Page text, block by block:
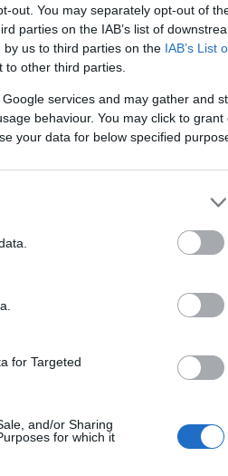
out. You may separately opt-out of
parties on the IAB’s list of
us to third parties on the IAB’s List
to other third parties.
services and may gather and
behaviour. You may click to grant
your data for below specified
for Targeted
and/or Sharing
for which it
for
coverage for a
over 200
but a few.
traffic across all
contact us